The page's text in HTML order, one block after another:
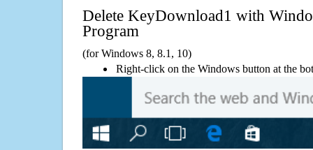
Delete KeyDownload1 with
Program
(for Windows 8, 8.1, 10)
Right-click on the Windows button at the